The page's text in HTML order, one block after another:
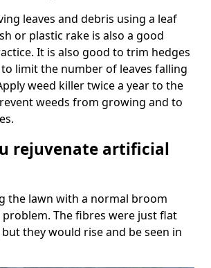
leaves and debris using a leaf
or plastic rake is also a good
It is also good to trim hedges
limit the number of leaves falling
weed killer twice a year to the
weeds from growing and to
rejuvenate artificial
the lawn with a normal broom
The fibres were just flat
they would rise and be seen in